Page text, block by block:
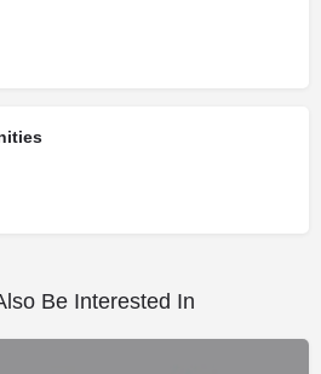
Be Interested In